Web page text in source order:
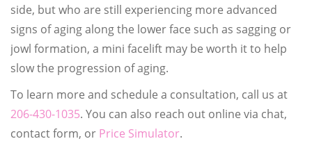
side, but who are still experiencing more advanced
signs of aging along the lower face such as sagging or
jowl formation, a mini facelift may be worth it to help
slow the progression of aging.
To learn more and schedule a consultation, call us at
206-430-1035. You can also reach out online via chat,
contact form, or Price Simulator.